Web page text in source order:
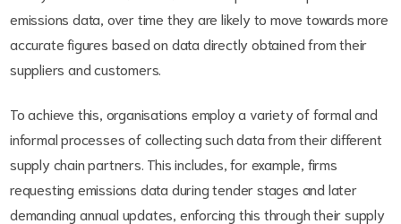
emissions data, over time they are likely to move towards more
accurate figures based on data directly obtained from their
suppliers and customers.
To achieve this, organisations employ a variety of formal and
informal processes of collecting such data from their different
supply chain partners. This includes, for example, firms
requesting emissions data during tender stages and later
demanding annual updates, enforcing this through their supply